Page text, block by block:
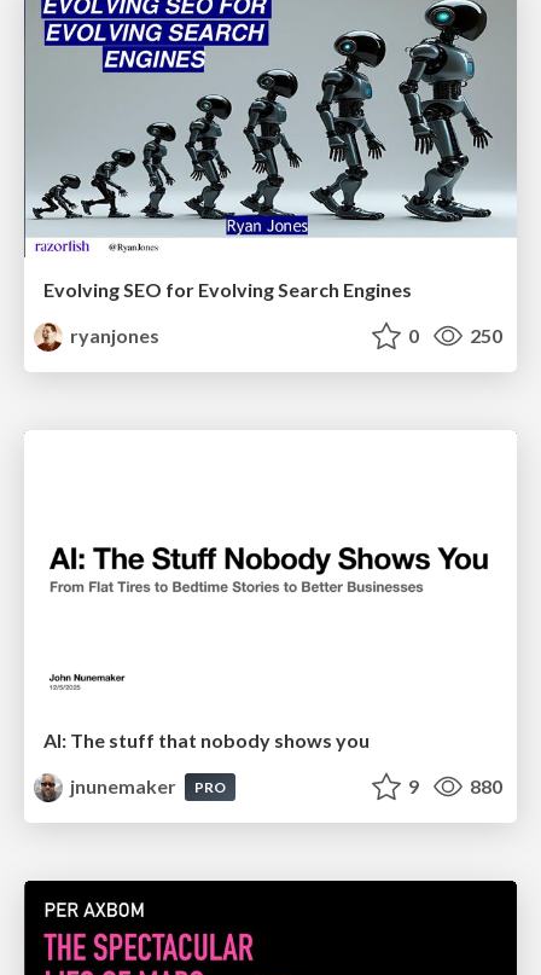
Evolving SEO for Evolving Search Engines
ryanjones
0 250
AI: The stuff that nobody shows you
jnunemaker
PRO 9 880